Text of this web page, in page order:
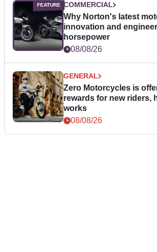
COMMERCIAL
Why Norton's latest
innovation and
horsepower
08/08/26
GENERAL
Zero Motorcycles is
rewards for new riders,
works
08/08/26